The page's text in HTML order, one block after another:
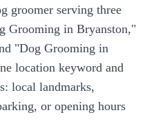
groomer serving three
Grooming in Bryanston,"
"Dog Grooming in
location keyword and
local landmarks,
or opening hours